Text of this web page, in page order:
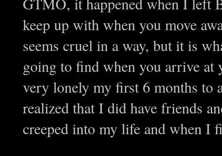
keep up with when you move
seems cruel in a way, but it is
going to find when you arrive
very lonely my first 6 months to
realized that I did have friends
creeped into my life and when I